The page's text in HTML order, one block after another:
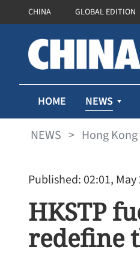
CHINA GLOBAL EDITION
HOME NEWS
NEWS > Hong Kong
Published: 02:01, May
HKSTP
redefine